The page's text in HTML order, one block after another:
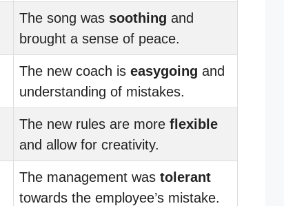
The song was soothing and
brought a sense of peace.
The new coach is easygoing and
understanding of mistakes.
The new rules are more flexible
and allow for creativity.
The management was tolerant
towards the employee’s mistake.